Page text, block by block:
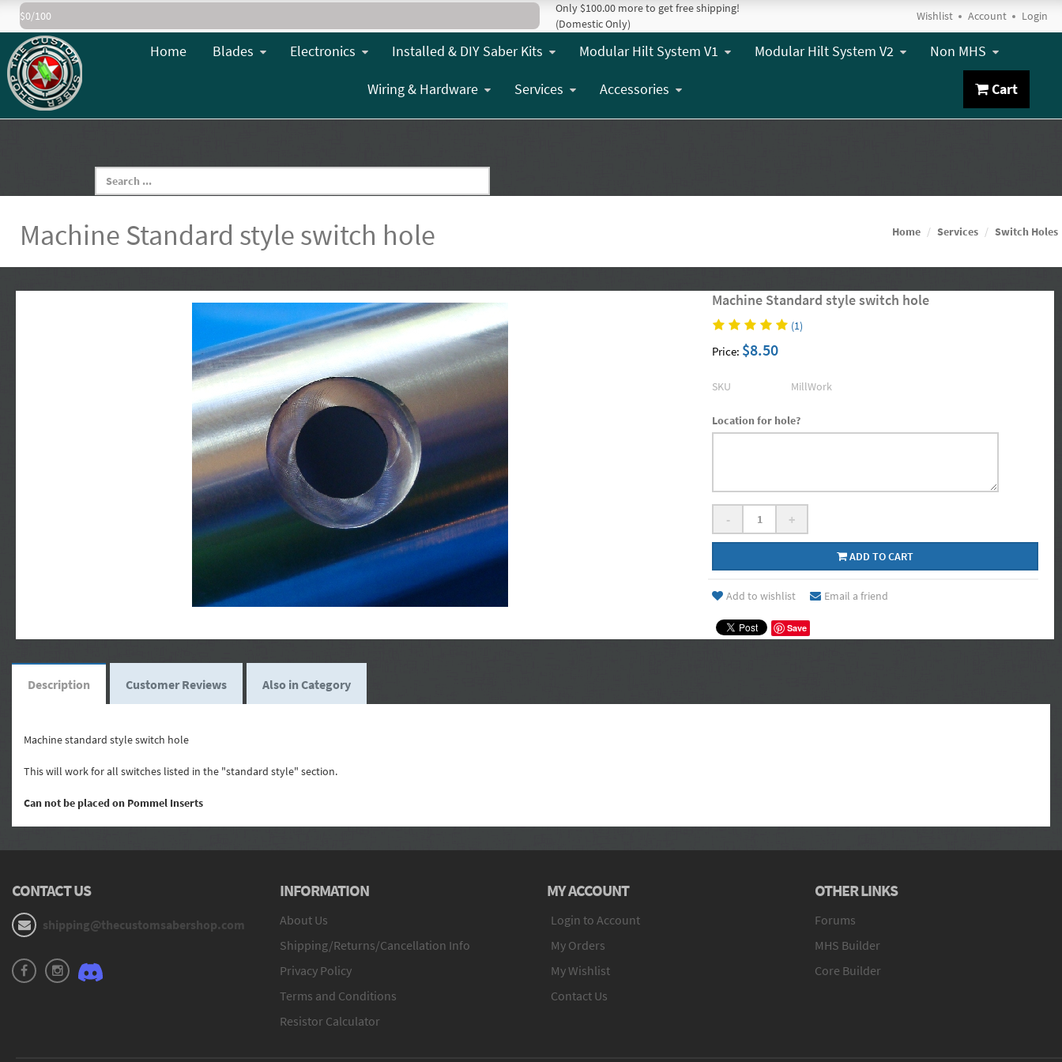
$0/100
Only $100.00 more to get free shipping!
(Domestic Only)
Wishlist Account Login
Home Blades Electronics Installed & DIY Saber Kits Modular Hilt System V1 Modular Hilt System V2 Non MHS
Wiring & Hardware Services Accessories Cart
Machine Standard style switch hole Home Services Switch Holes
Machine Standard style switch hole
(1)
Price: $8.50
SKU MillWork
Location for hole?
- +
ADD TO CART
Add to wishlist Email a friend
Save
Description Customer Reviews Also in Category
Machine standard style switch hole
This will work for all switches listed in the "standard style" section.
Can not be placed on Pommel Inserts
CONTACT US
shipping@thecustomsabershop.com
INFORMATION
About Us
Shipping/Returns/Cancellation Info
Privacy Policy
Terms and Conditions
Resistor Calculator
MY ACCOUNT
Login to Account
My Orders
My Wishlist
Contact Us
OTHER LINKS
Forums
MHS Builder
Core Builder